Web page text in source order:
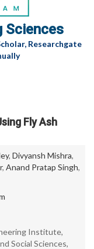
Sciences
Researchgate
Fly Ash
, Divyansh Mishra,
, Anand Pratap Singh,
Institute,
Social Sciences,